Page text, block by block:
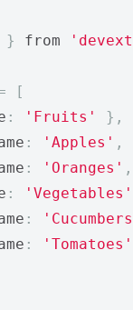
} from
[
: 'Fruits'
},
: 'Apples' ,
: 'Oranges' ,
:
'Vegetables'
:
:
'Tomatoes'